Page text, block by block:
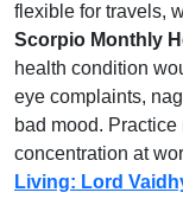
flexible for travels,
Scorpio Monthly
health condition
eye complaints,
bad mood.
concentration at
Living: Lord